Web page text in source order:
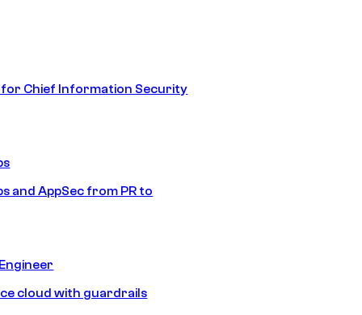
Chief Information Security
and AppSec from PR to
cloud with guardrails